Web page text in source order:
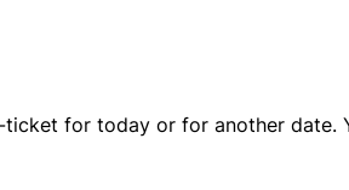
for today or for another date.